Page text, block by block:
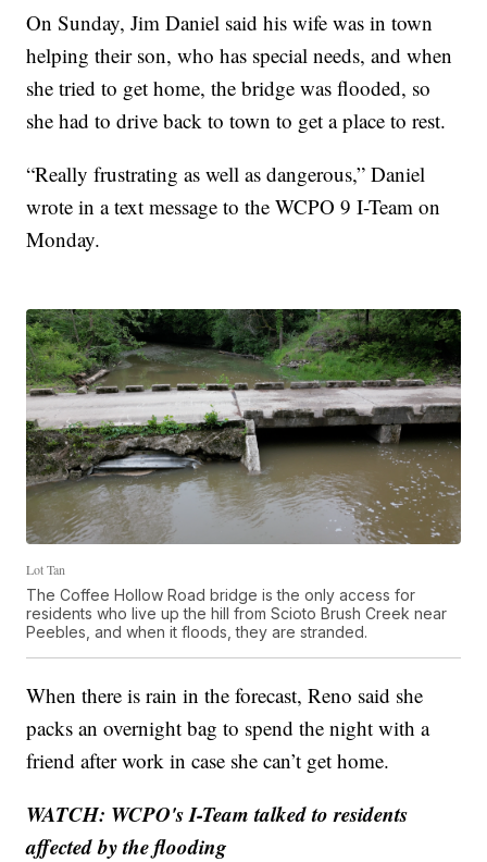
On Sunday, Jim Daniel said his wife was in town
helping their son, who has special needs, and when
she tried to get home, the bridge was flooded, so
she had to drive back to town to get a place to rest.
“Really frustrating as well as dangerous,” Daniel
wrote in a text message to the WCPO 9 I-Team on
Monday.
Lot Tan
The Coffee Hollow Road bridge is the only access for
residents who live up the hill from Scioto Brush Creek near
Peebles, and when it floods, they are stranded.
When there is rain in the forecast, Reno said she
packs an overnight bag to spend the night with a
friend after work in case she can’t get home.
WATCH: WCPO's I-Team talked to residents
affected by the flooding